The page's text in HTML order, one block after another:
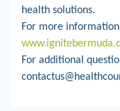
health solutions.
For more
For additional